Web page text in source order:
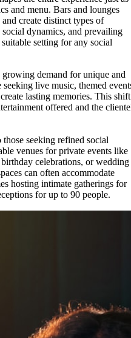
and menu. Bars and lounges
create distinct types of
dynamics, and prevailing
setting for any social
demand for unique and
live music, themed
lasting memories. This shift
offered and the
seeking refined social
venues for private events like
celebrations, or wedding
can often accommodate
hosting intimate gatherings for
for up to 90 people.